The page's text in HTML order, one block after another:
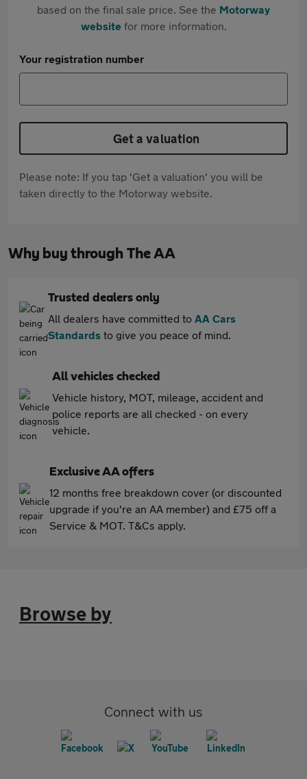
based on the final sale price. See the Motorway
websitefor more information.
Your registration number
Get a valuation
Please note: If you tap 'Get a valuation' you will be
taken directly to the Motorway website.
Why buy through The AA
Trusted dealers only
All dealers have committed to AA Cars
Standards to give you peace of mind.
All vehicles checked
Vehicle history, MOT, mileage, accident and
police reports are all checked - on every
vehicle.
Exclusive AA offers
12 months free breakdown cover (or discounted
upgrade if you're an AA member) and £75 off a
Service & MOT. T&Cs apply.
Browse by
Connect with us